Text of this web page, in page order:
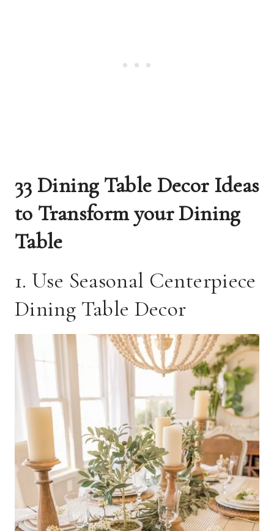
33 Dining Table Decor Ideas
to Transform your Dining
Table
1. Use Seasonal Centerpiece
Dining Table Decor